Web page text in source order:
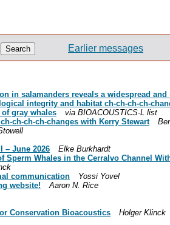
Earlier messages
in salamanders reveals a widespread
integrity and habitat ch-ch-ch-ch-
gray whales
via BIOACOUSTICS-L list
ch-ch-ch-changes with Kerry Stewart
– June 2026
Elke Burkhardt
Sperm Whales in the Cerralvo Channel
communication
Yossi Yovel
website!
Aaron N. Rice
Conservation Bioacoustics
Holger Klinck